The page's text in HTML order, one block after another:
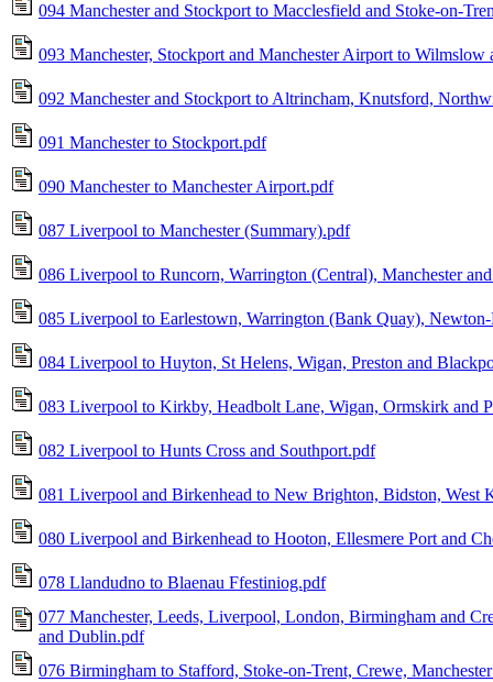
094 Manchester and Stockport to Macclesfield and Stoke-on-
093 Manchester, Stockport and Manchester Airport to Wilmslow
092 Manchester and Stockport to Altrincham, Knutsford,
091 Manchester to Stockport.pdf
090 Manchester to Manchester Airport.pdf
087 Liverpool to Manchester (Summary).pdf
086 Liverpool to Runcorn, Warrington (Central), Manchester
085 Liverpool to Earlestown, Warrington (Bank Quay),
084 Liverpool to Huyton, St Helens, Wigan, Preston and
083 Liverpool to Kirkby, Headbolt Lane, Wigan, Ormskirk and
082 Liverpool to Hunts Cross and Southport.pdf
081 Liverpool and Birkenhead to New Brighton, Bidston, West
080 Liverpool and Birkenhead to Hooton, Ellesmere Port and
078 Llandudno to Blaenau Ffestiniog.pdf
077 Manchester, Leeds, Liverpool, London, Birmingham and
and Dublin.pdf
076 Birmingham to Stafford, Stoke-on-Trent, Crewe,